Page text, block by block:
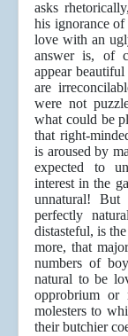
asks
his ignorance
love with an
answer is, of
appear
are
were not
what could be
that right-
is aroused by
expected to
interest in the
unnatural!
perfectly
distasteful, is
more, that
numbers of
natural to be
opprobrium or
molesters to
their butchier